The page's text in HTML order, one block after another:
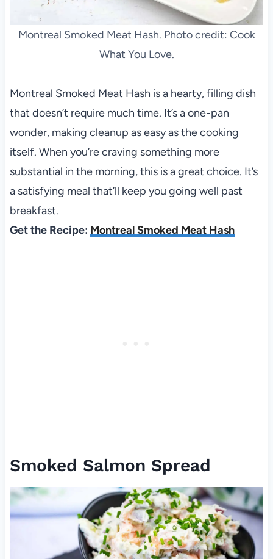
Montreal Smoked Meat Hash. Photo credit: Cook
What You Love.
Montreal Smoked Meat Hash is a hearty, filling dish
that doesn’t require much time. It’s a one-pan
wonder, making cleanup as easy as the cooking
itself. When you’re craving something more
substantial in the morning, this is a great choice. It’s
a satisfying meal that’ll keep you going well past
breakfast.
Get the Recipe: Montreal Smoked Meat Hash
Smoked Salmon Spread